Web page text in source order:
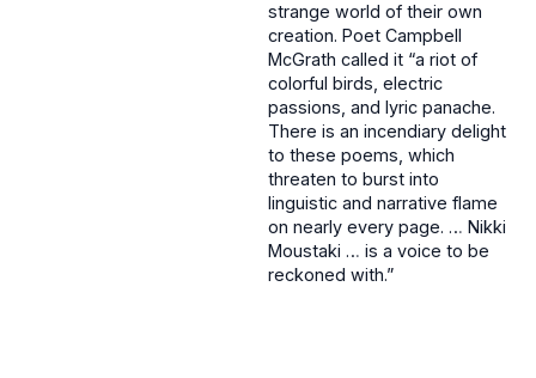
strange world of their own
creation. Poet Campbell
McGrath called it “a riot of
colorful birds, electric
passions, and lyric panache.
There is an incendiary delight
to these poems, which
threaten to burst into
linguistic and narrative flame
on nearly every page. … Nikki
Moustaki … is a voice to be
reckoned with.”